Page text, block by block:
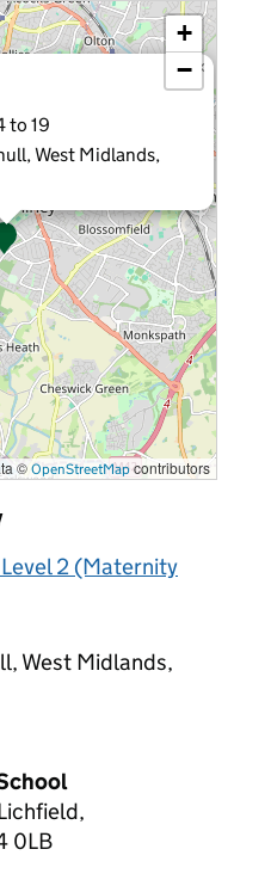
to 19
West Midlands,
×
+
−
© OpenStreetMapcontributors
2 (Maternity
West Midlands,
0LB